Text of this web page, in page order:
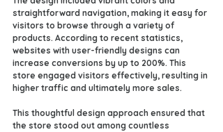
straightforward navigation, making it easy for
visitors to browse through a variety of
products. According to recent statistics,
websites with user-friendly designs can
increase conversions by up to 200%. This
store engaged visitors effectively, resulting in
higher traffic and ultimately more sales.
This thoughtful design approach ensured that
the store stood out among countless